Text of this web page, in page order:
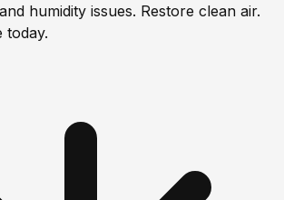
humidity issues. Restore clean air.
today.